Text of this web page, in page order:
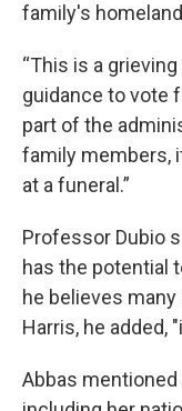
family's
“This is a
guidance to vote
part of the
family members,
at a funeral.”
Professor Dubio
has the potential
he believes
Harris, he added,
Abbas